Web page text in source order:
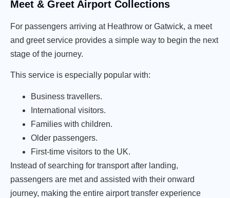
Meet & Greet Airport Collections
For passengers arriving at Heathrow or Gatwick, a meet
and greet service provides a simple way to begin the next
stage of the journey.
This service is especially popular with:
Business travellers.
International visitors.
Families with children.
Older passengers.
First-time visitors to the UK.
Instead of searching for transport after landing,
passengers are met and assisted with their onward
journey, making the entire airport transfer experience